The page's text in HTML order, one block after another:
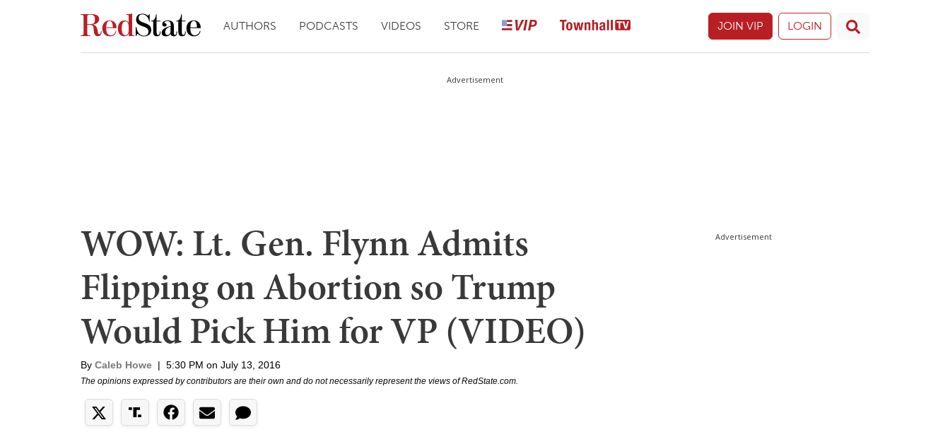
AUTHORS PODCASTS VIDEOS STORE JOIN VIP LOGIN
Advertisement
WOW: Lt. Gen. Flynn Admits
Flipping on Abortion so Trump
Would Pick Him for VP (VIDEO)
By Caleb Howe | 5:30 PM on July 13, 2016
The opinions expressed by contributors are their own and do not necessarily represent the views of RedState.com.
Advertisement